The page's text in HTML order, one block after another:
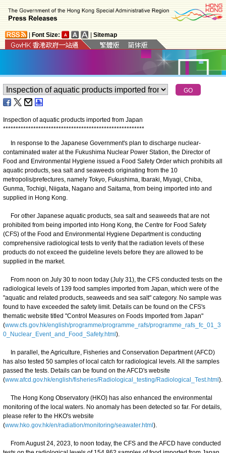
Font Size: Sitemap
Inspection of aquatic products imported from Japan
********************************************************
In response to the Japanese Government's plan to discharge nuclear-
contaminated water at the Fukushima Nuclear Power Station, the Director of
Food and Environmental Hygiene issued a Food Safety Order which prohibits all
aquatic products, sea salt and seaweeds originating from the 10
metropolis/prefectures, namely Tokyo, Fukushima, Ibaraki, Miyagi, Chiba,
Gunma, Tochigi, Niigata, Nagano and Saitama, from being imported into and
supplied in Hong Kong.
For other Japanese aquatic products, sea salt and seaweeds that are not
prohibited from being imported into Hong Kong, the Centre for Food Safety
(CFS) of the Food and Environmental Hygiene Department is conducting
comprehensive radiological tests to verify that the radiation levels of these
products do not exceed the guideline levels before they are allowed to be
supplied in the market.
From noon on July 30 to noon today (July 31), the CFS conducted tests on the
radiological levels of 139 food samples imported from Japan, which were of the
"aquatic and related products, seaweeds and sea salt" category. No sample was
found to have exceeded the safety limit. Details can be found on the CFS's
thematic website titled "Control Measures on Foods Imported from Japan"
(www.cfs.gov.hk/english/programme/programme_rafs/programme_rafs_fc_01_3
0_Nuclear_Event_and_Food_Safety.html ).
In parallel, the Agriculture, Fisheries and Conservation Department (AFCD)
has also tested 50 samples of local catch for radiological levels. All the samples
passed the tests. Details can be found on the AFCD's website
(www.afcd.gov.hk/english/fisheries/Radiological_testing/Radiological_Test.html ).
The Hong Kong Observatory (HKO) has also enhanced the environmental
monitoring of the local waters. No anomaly has been detected so far. For details,
please refer to the HKO's website
(www.hko.gov.hk/en/radiation/monitoring/seawater.html ).
From August 24, 2023, to noon today, the CFS and the AFCD have conducted